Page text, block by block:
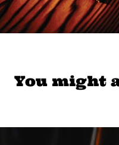
You might